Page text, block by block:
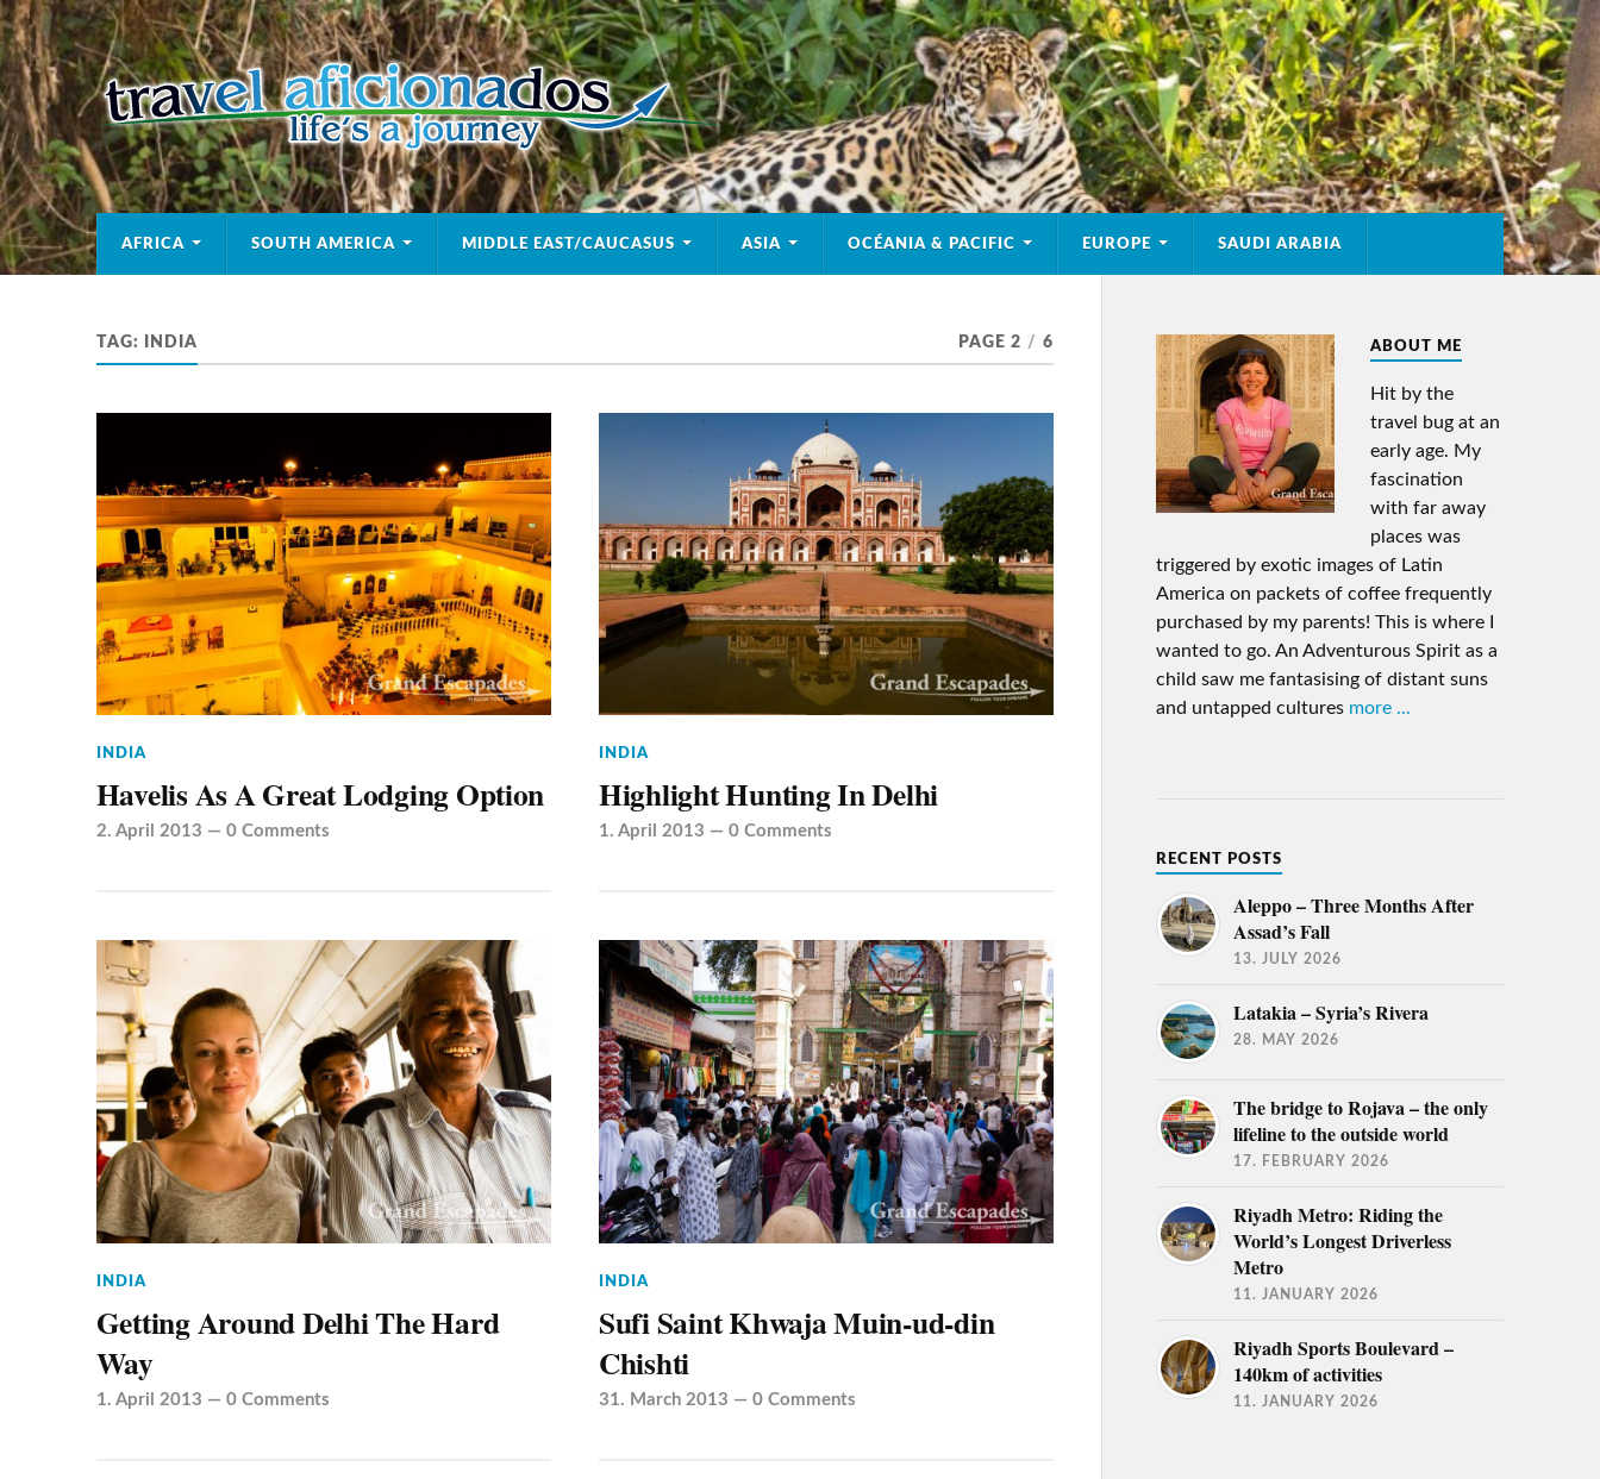
AFRICA SOUTH AMERICA MIDDLE EAST/CAUCASUS ASIA OCÉANIA & PACIFIC EUROPE SAUDI ARABIA
TAG: INDIA PAGE 2 / 6
INDIA
Havelis As A Great Lodging Option
2. April 2013 — 0 Comments
INDIA
Highlight Hunting In Delhi
1. April 2013 — 0 Comments
INDIA
Getting Around Delhi The Hard
Way
1. April 2013 — 0 Comments
INDIA
Sufi Saint Khwaja Muin-ud-din
Chishti
31. March 2013 — 0 Comments
ABOUT ME
Hit by the
travel bug at an
early age. My
fascination
with far away
places was
triggered by exotic images of Latin
America on packets of coffee frequently
purchased by my parents! This is where I
wanted to go. An Adventurous Spirit as a
child saw me fantasising of distant suns
and untapped cultures more ...
RECENT POSTS
Aleppo – Three Months After
Assad’s Fall
13. JULY 2026
Latakia – Syria’s Rivera
28. MAY 2026
The bridge to Rojava – the only
lifeline to the outside world
17. FEBRUARY 2026
Riyadh Metro: Riding the
World’s Longest Driverless
Metro
11. JANUARY 2026
Riyadh Sports Boulevard –
140km of activities
11. JANUARY 2026